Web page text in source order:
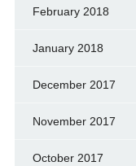
February 2018
January 2018
December 2017
November 2017
October 2017